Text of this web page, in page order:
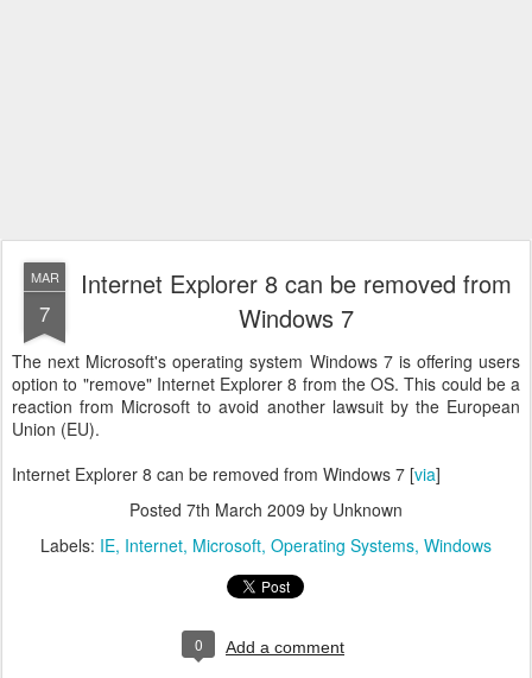
MAR
7
Internet Explorer 8 can be removed from
Windows 7
The next Microsoft's operating system Windows 7 is offering users
option to "remove" Internet Explorer 8 from the OS. This could be a
reaction from Microsoft to avoid another lawsuit by the European
Union (EU).
Internet Explorer 8 can be removed from Windows 7 [via]
Posted 7th March 2009 by Unknown
Labels: IE Internet Microsoft Operating Systems Windows
0 Add a comment